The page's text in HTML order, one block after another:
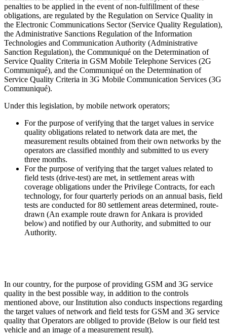
penalties to be applied in the event of non-fulfillment of these
obligations, are regulated by the Regulation on Service Quality in
the Electronic Communications Sector (Service Quality Regulation),
the Administrative Sanctions Regulation of the Information
Technologies and Communication Authority (Administrative
Sanction Regulation), the Communiqué on the Determination of
Service Quality Criteria in GSM Mobile Telephone Services (2G
Communiqué), and the Communiqué on the Determination of
Service Quality Criteria in 3G Mobile Communication Services (3G
Communiqué).
Under this legislation, by mobile network operators;
For the purpose of verifying that the target values in service
quality obligations related to network data are met, the
measurement results obtained from their own networks by the
operators are classified monthly and submitted to us every
three months.
For the purpose of verifying that the target values related to
field tests (drive-test) are met, in settlement areas with
coverage obligations under the Privilege Contracts, for each
technology, for four quarterly periods on an annual basis, field
tests are conducted for 80 settlement areas determined, route-
drawn (An example route drawn for Ankara is provided
below) and notified by our Authority, and submitted to our
Authority.
In our country, for the purpose of providing GSM and 3G service
quality in the best possible way, in addition to the controls
mentioned above, our Institution also conducts inspections regarding
the target values of network and field tests for GSM and 3G service
quality that Operators are obliged to provide (Below is our field test
vehicle and an image of a measurement result).